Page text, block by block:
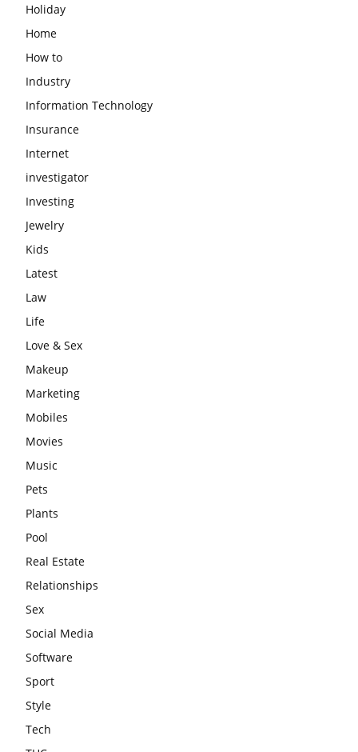
Holiday
Home
How to
Industry
Information Technology
Insurance
Internet
investigator
Investing
Jewelry
Kids
Latest
Law
Life
Love & Sex
Makeup
Marketing
Mobiles
Movies
Music
Pets
Plants
Pool
Real Estate
Relationships
Sex
Social Media
Software
Sport
Style
Tech